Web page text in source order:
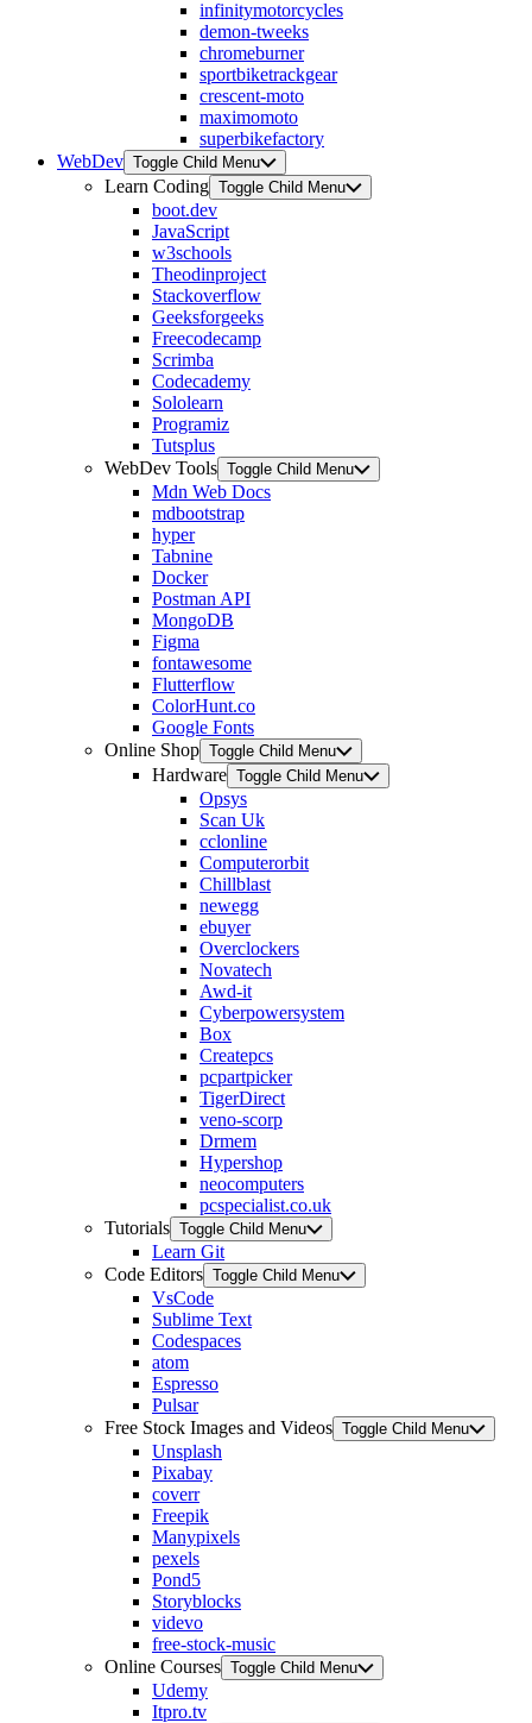
infinitymotorcycles
demon-tweeks
chromeburner
sportbiketrackgear
crescent-moto
maximomoto
superbikefactory
WebDev Toggle Child Menu
Learn Coding Toggle Child Menu
boot.dev
JavaScript
w3schools
Theodinproject
Stackoverflow
Geeksforgeeks
Freecodecamp
Scrimba
Codecademy
Sololearn
Programiz
Tutsplus
WebDev Tools Toggle Child Menu
Mdn Web Docs
mdbootstrap
hyper
Tabnine
Docker
Postman API
MongoDB
Figma
fontawesome
Flutterflow
ColorHunt.co
Google Fonts
Online Shop Toggle Child Menu
Hardware Toggle Child Menu
Opsys
Scan Uk
cclonline
Computerorbit
Chillblast
newegg
ebuyer
Overclockers
Novatech
Awd-it
Cyberpowersystem
Box
Createpcs
pcpartpicker
TigerDirect
veno-scorp
Drmem
Hypershop
neocomputers
pcspecialist.co.uk
Tutorials Toggle Child Menu
Learn Git
Code Editors Toggle Child Menu
VsCode
Sublime Text
Codespaces
atom
Espresso
Pulsar
Free Stock Images and Videos Toggle Child Menu
Unsplash
Pixabay
coverr
Freepik
Manypixels
pexels
Pond5
Storyblocks
videvo
free-stock-music
Online Courses Toggle Child Menu
Udemy
Itpro.tv